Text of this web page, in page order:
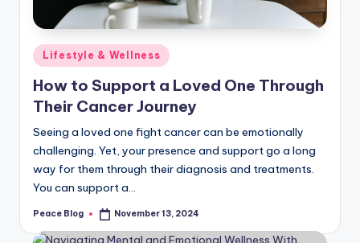
Posted
in
Lifestyle & Wellness
How to Support a Loved One Through
Their Cancer Journey
Seeing a loved one fight cancer can be emotionally
challenging. Yet, your presence and support go a long
way for them through their diagnosis and treatments.
You can support a…
Posted
Peace Blog November 13, 2024